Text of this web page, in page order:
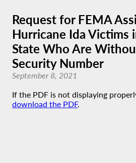
Request for FEMA
Hurricane Ida Victims
State Who Are
Security Number
September 8, 2021
If the PDF is not displaying
download the PDF.